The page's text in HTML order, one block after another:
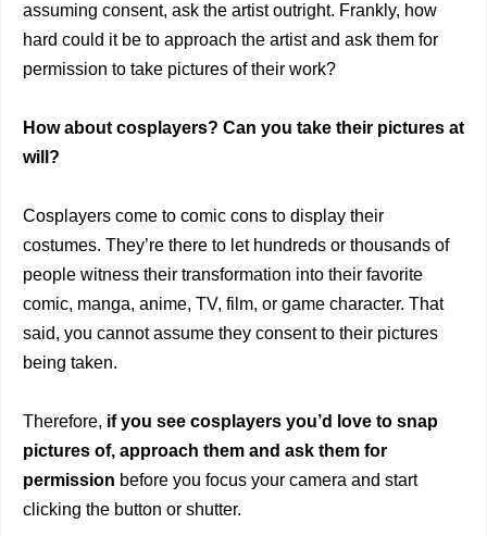
assuming consent, ask the artist outright. Frankly‌, how
hard could it be to approach the artist and ask them for
permission to take pictures of their work?
How about cosplayers? Can you take their pictures at
will?
Cosplayers come to comic cons to display their
costumes. They’re there to let hundreds or thousands of
people witness their transformation into their favorite
comic, manga, anime, TV, film, or game character. That
said, you cannot assume they consent to their pictures
being taken.
Therefore, if you see cosplayers you’d love to snap
pictures of, approach them and ask them for
permission before you focus your camera and start
clicking the button or shutter.